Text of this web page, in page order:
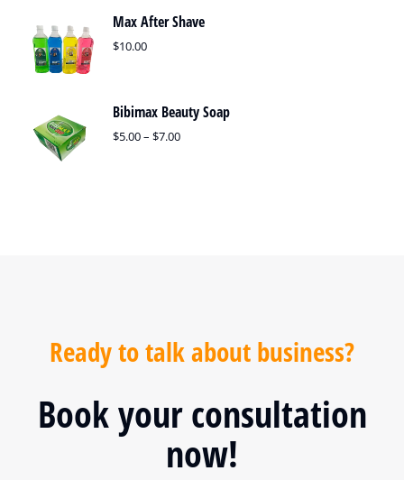
Max After Shave
$10.00
Bibimax Beauty Soap
$5.00– $7.00
Ready to talk about business?
Book your consultation
now!